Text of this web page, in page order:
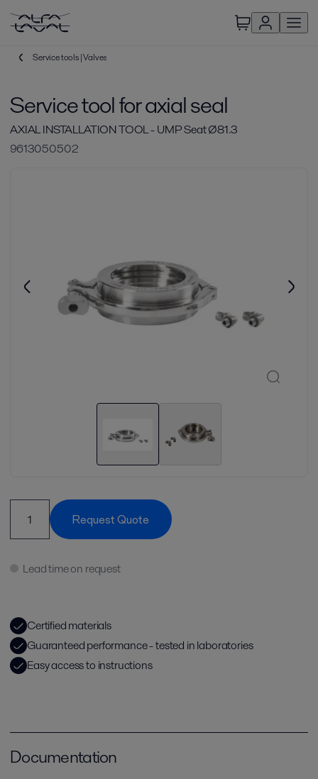
Service tools | Valves
Service tool for axial seal
AXIAL INSTALLATION TOOL - UMP Seat Ø81.3
9613050502
Request Quote
Lead time on request
Certified materials
Guaranteed performance - tested in laboratories
Easy access to instructions
Documentation